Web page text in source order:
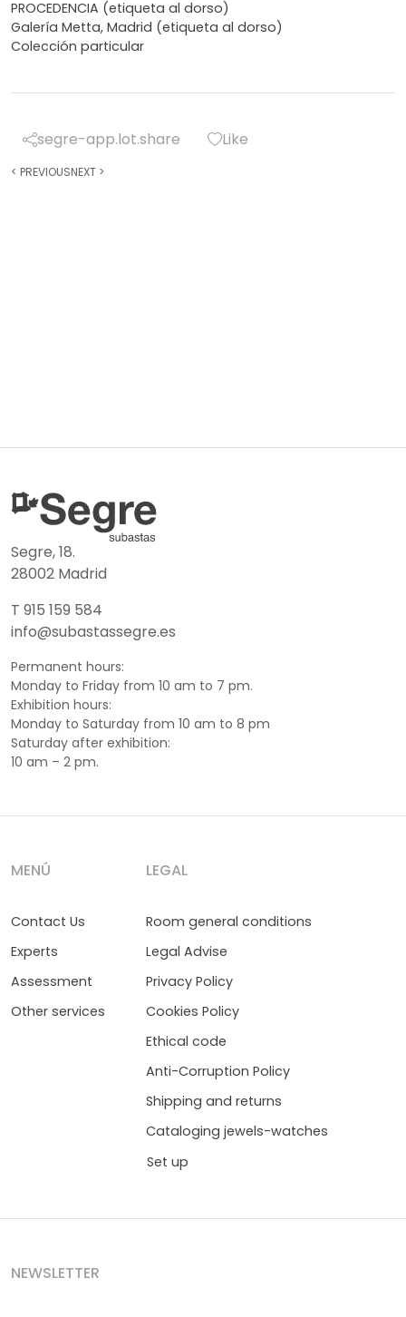
PROCEDENCIA (etiqueta al dorso)
Galería Metta, Madrid (etiqueta al dorso)
Colección particular
segre-app.lot.share Like
< PREVIOUSNEXT >
Segre, 18.
28002 Madrid
T 915 159 584
info@subastassegre.es
Permanent hours:
Monday to Friday from 10 am to 7 pm.
Exhibition hours:
Monday to Saturday from 10 am to 8 pm
Saturday after exhibition:
10 am – 2 pm.
MENÚ
Contact Us
Experts
Assessment
Other services
LEGAL
Room general conditions
Legal Advise
Privacy Policy
Cookies Policy
Ethical code
Anti-Corruption Policy
Shipping and returns
Cataloging jewels-watches
Set up
NEWSLETTER